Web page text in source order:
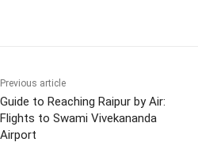
Previous article
Guide to Reaching Raipur by Air:
Flights to Swami Vivekananda
Airport